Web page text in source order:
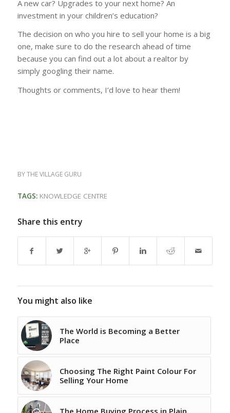
A new car? Upgrades to your next home? An
investment in your children’s education?
The decision on who you hire to sell your home is a big
one, make sure to do the research ahead of time
because you can find out a lot about a realtor by
simply googling their name.
Thoughts or comments, I’d love to hear them!
BYTHE VILLAGE GURU
TAGS: KNOWLEDGE CENTRE
Share this entry
You might also like
The World is Becoming a Better
Place
Choosing The Right Paint Colour For
Selling Your Home